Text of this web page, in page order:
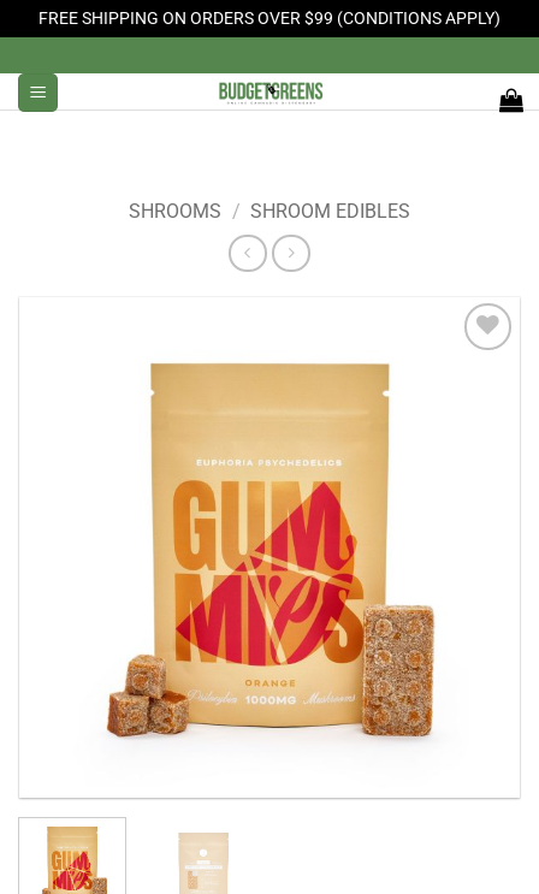
FREE SHIPPING ON ORDERS OVER $99 (CONDITIONS APPLY)
to
content
SHROOMS / SHROOM EDIBLES